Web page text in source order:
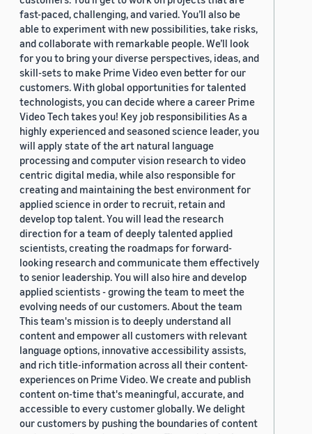
fast-paced, challenging, and varied. You’ll also be
able to experiment with new possibilities, take risks,
and collaborate with remarkable people. We’ll look
for you to bring your diverse perspectives, ideas, and
skill-sets to make Prime Video even better for our
customers. With global opportunities for talented
technologists, you can decide where a career Prime
Video Tech takes you! Key job responsibilities As a
highly experienced and seasoned science leader, you
will apply state of the art natural language
processing and computer vision research to video
centric digital media, while also responsible for
creating and maintaining the best environment for
applied science in order to recruit, retain and
develop top talent. You will lead the research
direction for a team of deeply talented applied
scientists, creating the roadmaps for forward-
looking research and communicate them effectively
to senior leadership. You will also hire and develop
applied scientists - growing the team to meet the
evolving needs of our customers. About the team
This team's mission is to deeply understand all
content and empower all customers with relevant
language options, innovative accessibility assists,
and rich title-information across all their content-
experiences on Prime Video. We create and publish
content on-time that's meaningful, accurate, and
accessible to every customer globally. We delight
our customers by pushing the boundaries of content